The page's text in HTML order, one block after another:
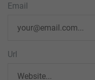
Email
Url